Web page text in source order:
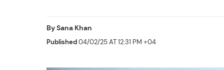
BySana Khan
Published04/02/25 AT 12:31 PM +04